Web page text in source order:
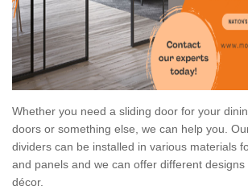
Whether you need a sliding door for your
doors or something else, we can help you.
dividers can be installed in various materials
and panels and we can offer different
décor.